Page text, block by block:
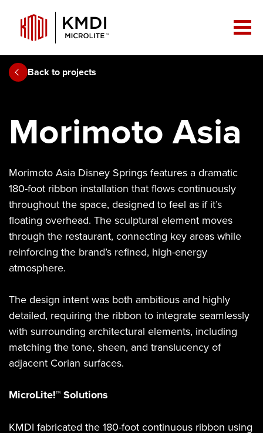
Back to projects
Morimoto Asia
Morimoto Asia Disney Springs features a dramatic
180-foot ribbon installation that flows continuously
throughout the space, designed to feel as if it’s
floating overhead. The sculptural element moves
through the restaurant, connecting key areas while
reinforcing the brand’s refined, high-energy
atmosphere.
The design intent was both ambitious and highly
detailed, requiring the ribbon to integrate seamlessly
with surrounding architectural elements, including
matching the tone, sheen, and translucency of
adjacent Corian surfaces.
MicroLite!™ Solutions
KMDI fabricated the 180-foot continuous ribbon using